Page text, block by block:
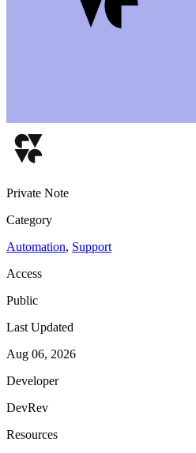
Private Note
Category
Automation, Support
Access
Public
Last Updated
Aug 06, 2026
Developer
DevRev
Resources